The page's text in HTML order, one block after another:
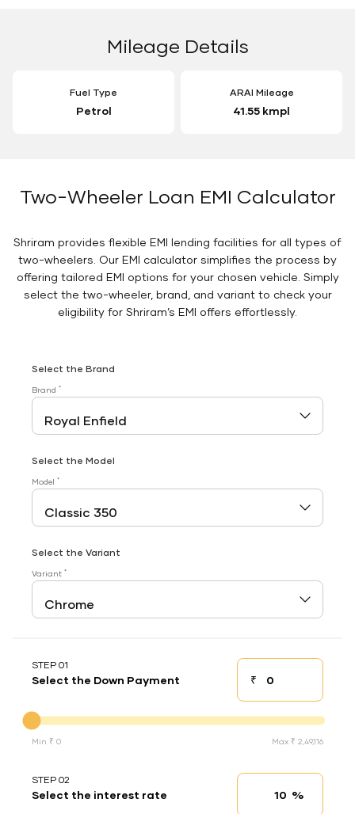
Mileage Details
Fuel Type
Petrol
ARAI Mileage
41.55 kmpl
Two-Wheeler Loan EMI Calculator
Shriram provides flexible EMI lending facilities for all types of
two-wheelers. Our EMI calculator simplifies the process by
offering tailored EMI options for your chosen vehicle. Simply
select the two-wheeler, brand, and variant to check your
eligibility for Shriram’s EMI offers effortlessly.
Select the Brand
Brand *
Select the Model
Model *
Select the Variant
Variant *
STEP 01
Select the Down Payment ₹Down payment
Min ₹ 0 Max ₹ 2,49,116
STEP 02
Select the interest rate Interest rate
%